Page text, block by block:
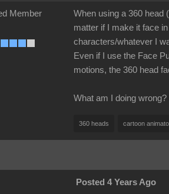
Member
When using a 360 head
matter if I make it face
characters/whatever I
Even if I use the Face
motions, the 360 head
What am I doing
360 heads cartoon
Posted 4 Years Ago